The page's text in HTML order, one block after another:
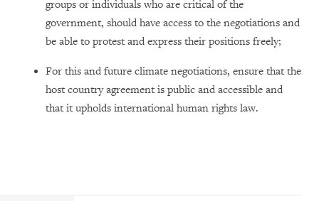
groups or individuals who are critical of the
government, should have access to the negotiations and
be able to protest and express their positions freely;
For this and future climate negotiations, ensure that the
host country agreement is public and accessible and
that it upholds international human rights law.